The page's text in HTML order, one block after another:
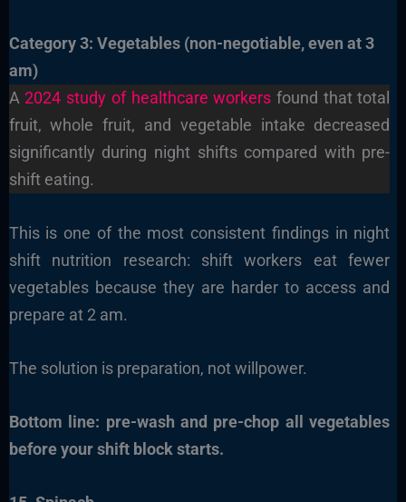
Category 3: Vegetables (non-negotiable, even at 3
am)
A2024 study of healthcare workers found that total
fruit, whole fruit, and vegetable intake decreased
significantly during night shifts compared with pre-
shift eating.
This is one of the most consistent findings in night
shift nutrition research: shift workers eat fewer
vegetables because they are harder to access and
prepare at 2 am.
The solution is preparation, not willpower.
Bottom line: pre-wash and pre-chop all vegetables
before your shift block starts.